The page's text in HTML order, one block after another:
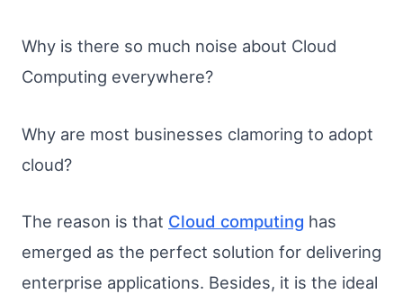
Why is there so much noise about Cloud
Computing everywhere?
Why are most businesses clamoring to adopt
cloud?
The reason is that Cloud computing has
emerged as the perfect solution for delivering
enterprise applications. Besides, it is the ideal